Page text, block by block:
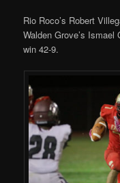
Rio Roco’s Robert
Walden Grove’s
win 42-9.